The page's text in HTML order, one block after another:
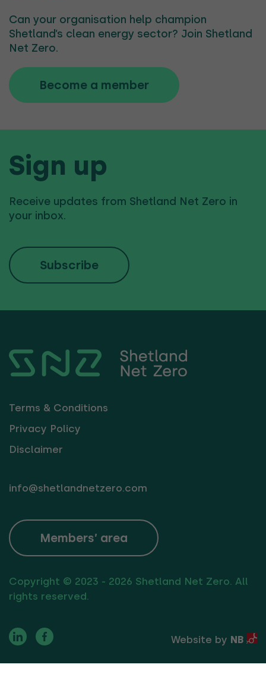
Can your organisation help champion
Shetland’s clean energy sector? Join Shetland
Net Zero.
Become a member
Sign up
Receive updates from Shetland Net Zero in
your inbox.
Subscribe
Terms & Conditions
Privacy Policy
Disclaimer
info@shetlandnetzero.com
Members’ area
Copyright © 2023 - 2026 Shetland Net Zero. All
rights reserved.
Website by NB